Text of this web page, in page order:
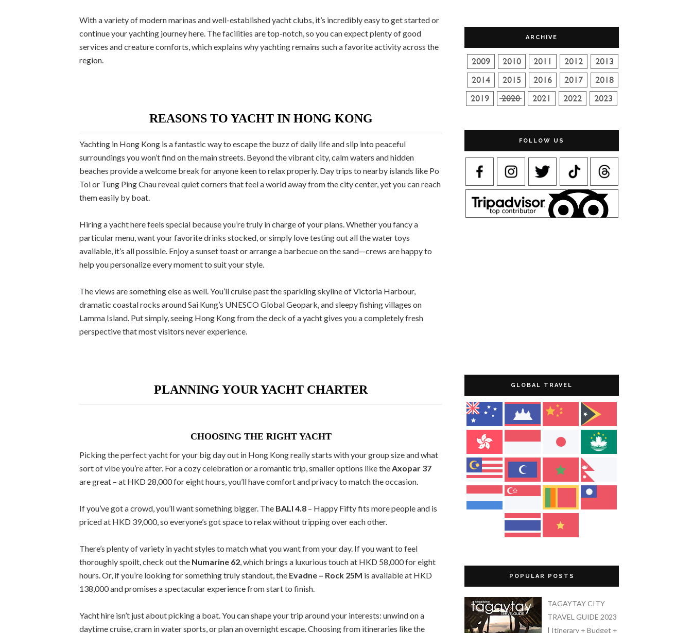
With a variety of modern marinas and well-established yacht clubs, it’s incredibly easy to get started or
continue your yachting journey here. The facilities are top-notch, so you can expect plenty of good
services and creature comforts, which explains why yachting remains such a favorite activity across the
region.
REASONS TO YACHT IN HONG KONG
Yachting in Hong Kong is a fantastic way to escape the buzz of daily life and slip into peaceful
surroundings you won’t find on the main streets. Beyond the vibrant city, calm waters and hidden
beaches provide a welcome break for anyone keen to relax properly. Day trips to nearby islands like Po
Toi or Tung Ping Chau reveal quiet corners that feel a world away from the city center, yet you can reach
them easily by boat.
Hiring a yacht here feels special because you’re truly in charge of your plans. Whether you fancy a
particular menu, want your favorite drinks stocked, or simply love testing out all the water toys
available, it’s all possible. Enjoy a sunset toast or arrange a barbecue on the sand—crews are happy to
help you personalize every moment to suit your style.
The views are something else as well. You’ll cruise past the sparkling skyline of Victoria Harbour,
dramatic coastal rocks around Sai Kung’s UNESCO Global Geopark, and sleepy fishing villages on
Lamma Island. Put simply, seeing Hong Kong from the deck of a yacht gives you a completely fresh
perspective that most visitors never experience.
PLANNING YOUR YACHT CHARTER
CHOOSING THE RIGHT YACHT
Picking the perfect yacht for your big day out in Hong Kong really starts with your group size and what
sort of vibe you’re after. For a cozy celebration or a romantic trip, smaller options like theAxopar 37
are great – at HKD 28,000 for eight hours, you’ll have comfort and privacy to match the occasion.
If you’ve got a crowd, you’ll want something bigger. The BALI 4.8 – Happy Fifty fits more people and is
priced at HKD 39,000, so everyone’s got space to relax without tripping over each other.
There’s plenty of variety in yacht styles to match what you want from your day. If you want to feel
thoroughly spoilt, check out the Numarine 62, which brings a luxurious touch at HKD 58,000 for eight
hours. Or, if you’re looking for something truly standout, the Evadne – Rock 25M is available at HKD
138,000 and promises a spectacular experience from start to finish.
Yacht hire isn’t just about picking a boat. You can shape your trip around your interests: unwind on a
daytime cruise, cram in water sports, or plan an overnight escape. Choosing from itineraries like the
ARCHIVE
FOLLOW US
GLOBAL TRAVEL
POPULAR POSTS
TAGAYTAY CITY
TRAVEL GUIDE 2023
| Itinerary + Budget +